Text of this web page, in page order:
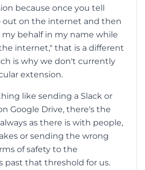
because once you tell
out on the internet and then
behalf in my name while
internet," that is a different
is why we don't currently
extension.
like sending a Slack or
Google Drive, there's the
as there is with people,
or sending the wrong
of safety to the
past that threshold for us.